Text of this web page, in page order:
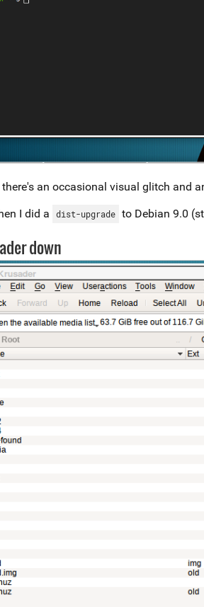
there's an occasional visual glitch and
I did a
dist-upgrade to Debian 9.0
down